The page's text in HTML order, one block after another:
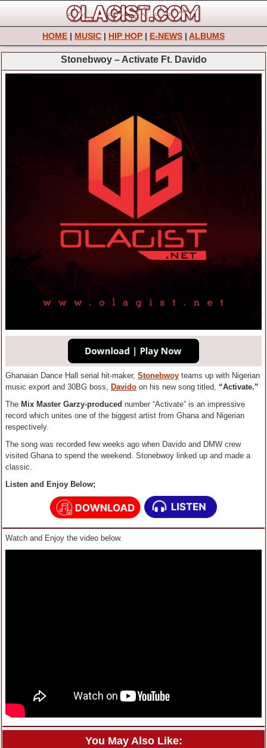
HOME | MUSIC | HIP HOP | E-NEWS | ALBUMS
Stonebwoy – Activate Ft. Davido
Ghanaian Dance Hall serial hit-maker, Stonebwoy teams up with Nigerian
music export and 30BG boss, Davido on his new song titled, “Activate.”
The Mix Master Garzy-produced number “Activate” is an impressive
record which unites one of the biggest artist from Ghana and Nigerian
respectively.
The song was recorded few weeks ago when Davido and DMW crew
visited Ghana to spend the weekend. Stonebwoy linked up and made a
classic.
Listen and Enjoy Below;
Watch and Enjoy the video below.
You May Also Like: